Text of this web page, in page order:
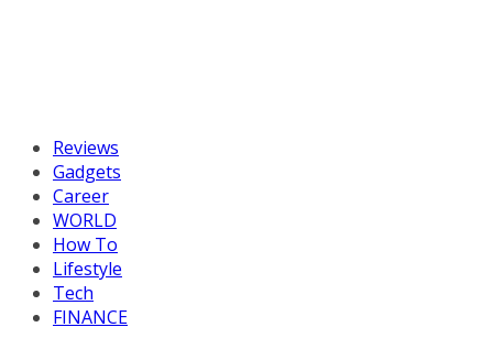
Reviews
Gadgets
Career
WORLD
How To
Lifestyle
Tech
FINANCE